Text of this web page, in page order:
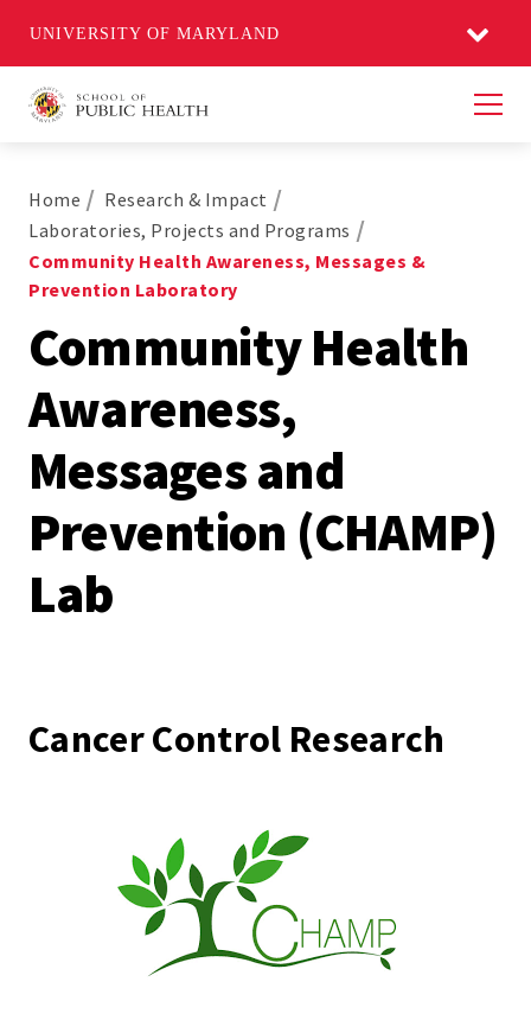
UNIVERSITY OF MARYLAND
Home
Research & Impact
Laboratories, Projects and Programs
Community Health Awareness, Messages &
Prevention Laboratory
Community Health
Awareness,
Messages and
Prevention (CHAMP)
Lab
Cancer Control Research